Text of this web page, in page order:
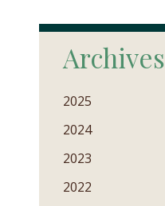
Archives
2025
2024
2023
2022